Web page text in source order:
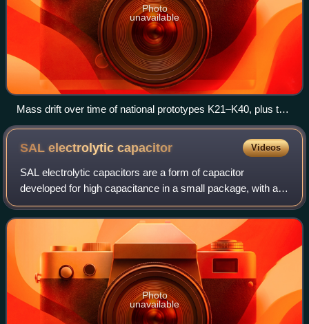
Photo
unavailable
Mass drift over time of national prototypes K21–K40, plus two
of the international prototype's sister copies: K32 and K8(41).
All mass changes are relative to the IPK.
SAL electrolyticcapacitor Videos
SAL electrolytic capacitors are a form of capacitor
developed for high capacitance in a small package, with a
long and robust service life. They are aluminum electrolytic
capacitors with anodic oxidiz
Photo
unavailable